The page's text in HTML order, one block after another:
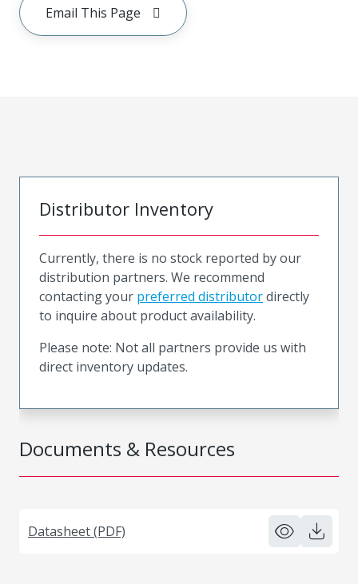
Email This Page
Documents & Resources
Datasheet (PDF)
Distributor Inventory
Currently, there is no stock reported by our
distribution partners. We recommend
contacting your preferred distributordirectly
to inquire about product availability.
Please note: Not all partners provide us with
direct inventory updates.